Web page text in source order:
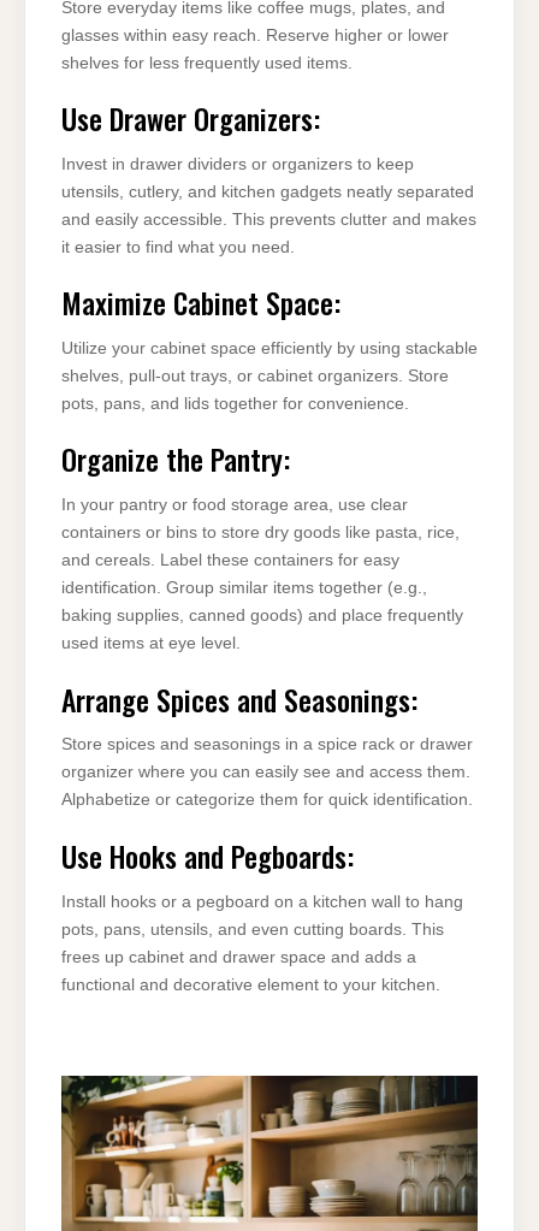
Store everyday items like coffee mugs, plates, and
glasses within easy reach. Reserve higher or lower
shelves for less frequently used items.
Use Drawer Organizers:
Invest in drawer dividers or organizers to keep
utensils, cutlery, and kitchen gadgets neatly separated
and easily accessible. This prevents clutter and makes
it easier to find what you need.
Maximize Cabinet Space:
Utilize your cabinet space efficiently by using stackable
shelves, pull-out trays, or cabinet organizers. Store
pots, pans, and lids together for convenience.
Organize the Pantry:
In your pantry or food storage area, use clear
containers or bins to store dry goods like pasta, rice,
and cereals. Label these containers for easy
identification. Group similar items together (e.g.,
baking supplies, canned goods) and place frequently
used items at eye level.
Arrange Spices and Seasonings:
Store spices and seasonings in a spice rack or drawer
organizer where you can easily see and access them.
Alphabetize or categorize them for quick identification.
Use Hooks and Pegboards:
Install hooks or a pegboard on a kitchen wall to hang
pots, pans, utensils, and even cutting boards. This
frees up cabinet and drawer space and adds a
functional and decorative element to your kitchen.